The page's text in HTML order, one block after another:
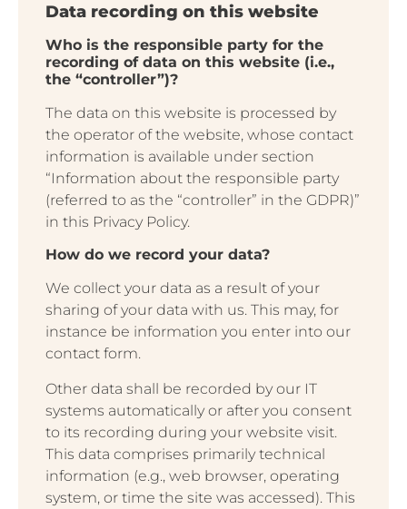
Data recording on this website
Who is the responsible party for the
recording of data on this website (i.e.,
the “controller”)?
The data on this website is processed by
the operator of the website, whose contact
information is available under section
“Information about the responsible party
(referred to as the “controller” in the GDPR)”
in this Privacy Policy.
How do we record your data?
We collect your data as a result of your
sharing of your data with us. This may, for
instance be information you enter into our
contact form.
Other data shall be recorded by our IT
systems automatically or after you consent
to its recording during your website visit.
This data comprises primarily technical
information (e.g., web browser, operating
system, or time the site was accessed). This